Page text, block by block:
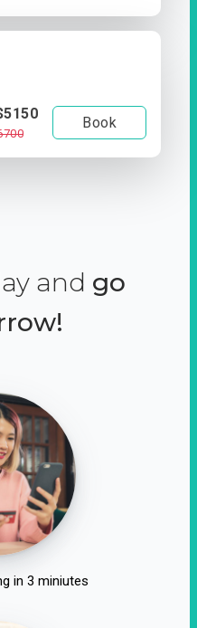
Book
and go
in 3 miniutes